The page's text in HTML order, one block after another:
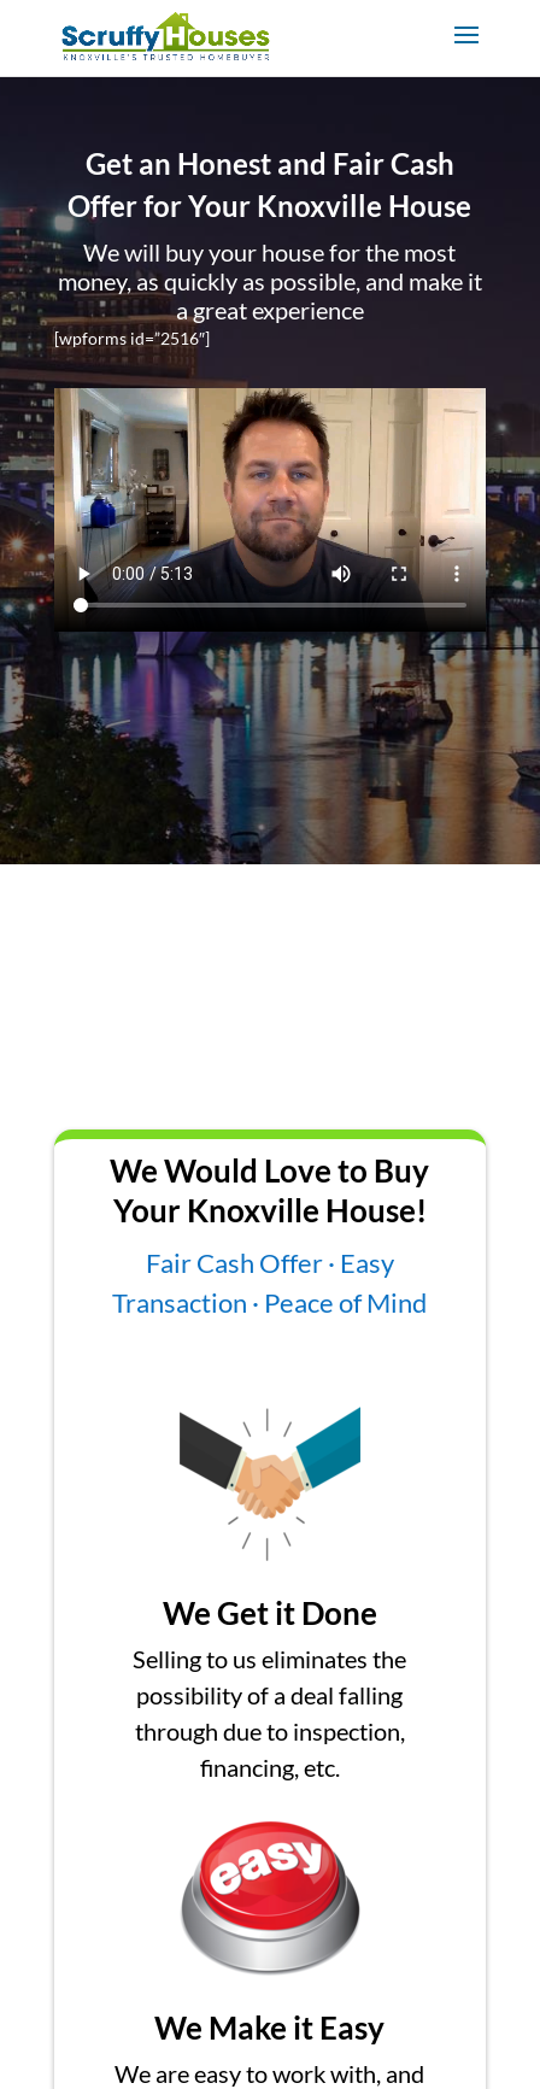
Get an Honest and Fair Cash
Offer for Your Knoxville House
We will buy your house for the most
money, as quickly as possible, and make it
a great experience
[wpforms id=”2516″]
We Would Love to Buy
Your Knoxville House!
Fair Cash Offer · Easy
Transaction · Peace of Mind
We Get it Done
Selling to us eliminates the
possibility of a deal falling
through due to inspection,
financing, etc.
We Make it Easy
We are easy to work with, and